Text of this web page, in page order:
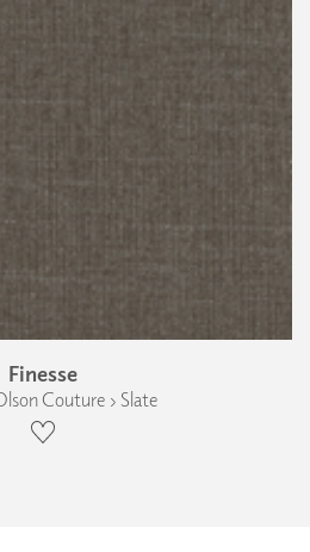
Finesse
Couture › Slate